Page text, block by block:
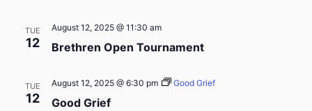
TUE
12 Brethren Open Tournament
August 12, 2025 @ 11:30 am
TUE
12 Good Grief
August 12, 2025 @ 6:30 pm Good Grief